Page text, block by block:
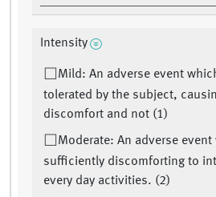
Intensity
Mild: An adverse event
tolerated by the subject,
discomfort and not (1)
Moderate: An adverse event
sufficiently discomforting to
every day activities. (2)